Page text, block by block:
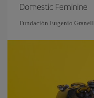
Domestic Feminine
Fundación Eugenio Granell